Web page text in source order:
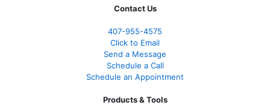
Contact Us
407-955-4575
Click to Email
Send a Message
Schedule a Call
Schedule an Appointment
Products & Tools